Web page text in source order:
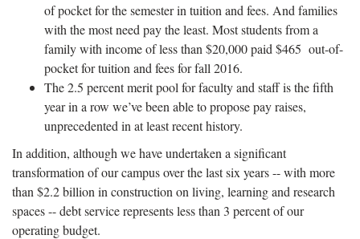
of pocket for the semester in tuition and fees. And families
with the most need pay the least. Most students from a
family with income of less than $20,000 paid $465 out-of-
pocket for tuition and fees for fall 2016.
The 2.5 percent merit pool for faculty and staff is the fifth
year in a row we’ve been able to propose pay raises,
unprecedented in at least recent history.
In addition, although we have undertaken a significant
transformation of our campus over the last six years -- with more
than $2.2 billion in construction on living, learning and research
spaces -- debt service represents less than 3 percent of our
operating budget.